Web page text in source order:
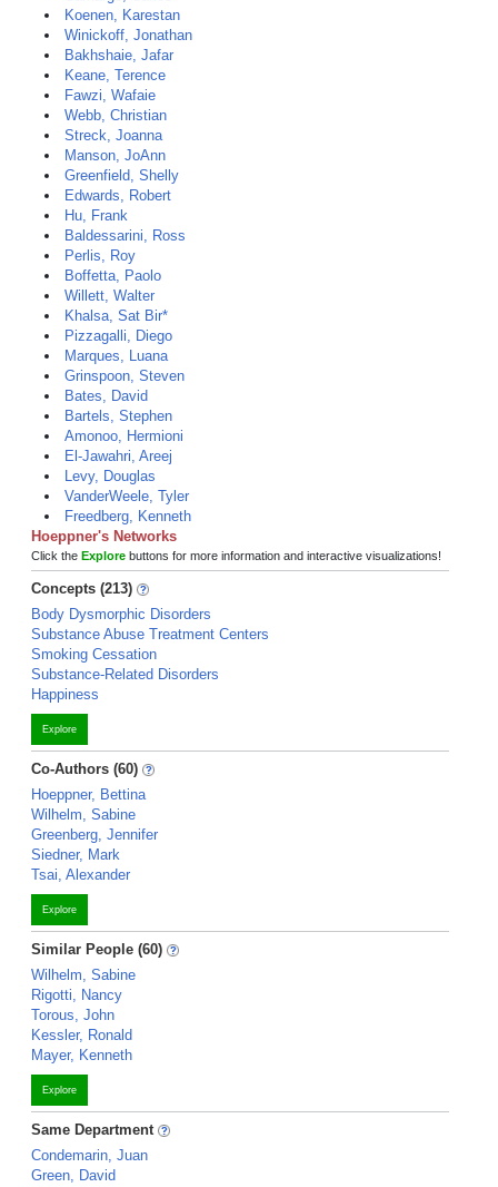
Koenen, Karestan
Winickoff, Jonathan
Bakhshaie, Jafar
Keane, Terence
Fawzi, Wafaie
Webb, Christian
Streck, Joanna
Manson, JoAnn
Greenfield, Shelly
Edwards, Robert
Hu, Frank
Baldessarini, Ross
Perlis, Roy
Boffetta, Paolo
Willett, Walter
Khalsa, Sat Bir*
Pizzagalli, Diego
Marques, Luana
Grinspoon, Steven
Bates, David
Bartels, Stephen
Amonoo, Hermioni
El-Jawahri, Areej
Levy, Douglas
VanderWeele, Tyler
Freedberg, Kenneth
Hoeppner's Networks
Click the Explore buttons for more information and interactive visualizations!
Concepts (213)
Body Dysmorphic Disorders
Substance Abuse Treatment Centers
Smoking Cessation
Substance-Related Disorders
Happiness
Explore
Co-Authors (60)
Hoeppner, Bettina
Wilhelm, Sabine
Greenberg, Jennifer
Siedner, Mark
Tsai, Alexander
Explore
Similar People (60)
Wilhelm, Sabine
Rigotti, Nancy
Torous, John
Kessler, Ronald
Mayer, Kenneth
Explore
Same Department
Condemarin, Juan
Green, David